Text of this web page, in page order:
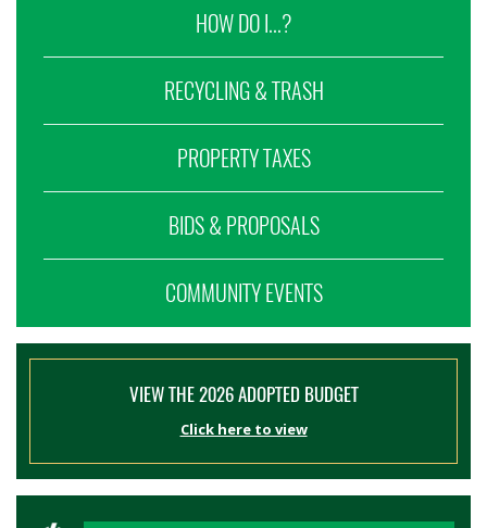
HOW DO I...?
RECYCLING & TRASH
PROPERTY TAXES
BIDS & PROPOSALS
COMMUNITY EVENTS
VIEW THE 2026 ADOPTED BUDGET
Click here to view